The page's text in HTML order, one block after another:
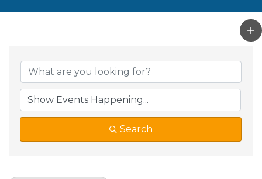
Search